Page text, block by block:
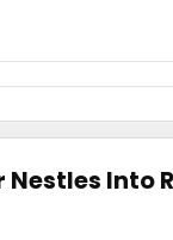
Into